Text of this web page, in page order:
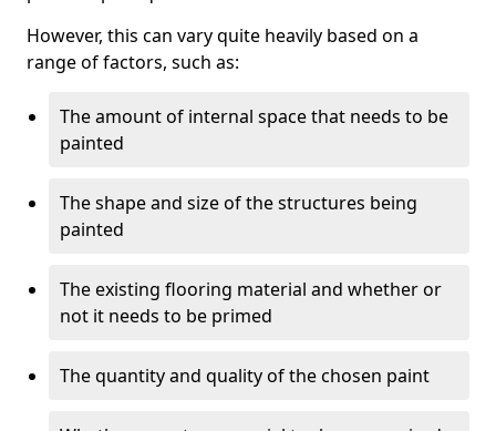
However, this can vary quite heavily based on a
range of factors, such as:
The amount of internal space that needs to be
painted
The shape and size of the structures being
painted
The existing flooring material and whether or
not it needs to be primed
The quantity and quality of the chosen paint